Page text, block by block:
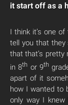
it start off as a
I think it’s one
tell you that
that that’s
in 8th or 9th
apart of it
how I wanted to
only way I